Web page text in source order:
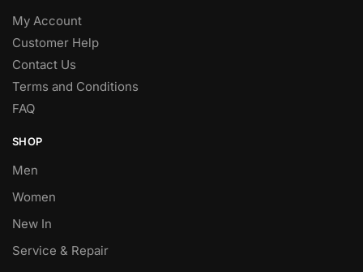
My Account
Customer Help
Contact Us
Terms and Conditions
FAQ
SHOP
Men
Women
New In
Service & Repair